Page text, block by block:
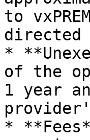
to
directed
*
of the
1 year
*